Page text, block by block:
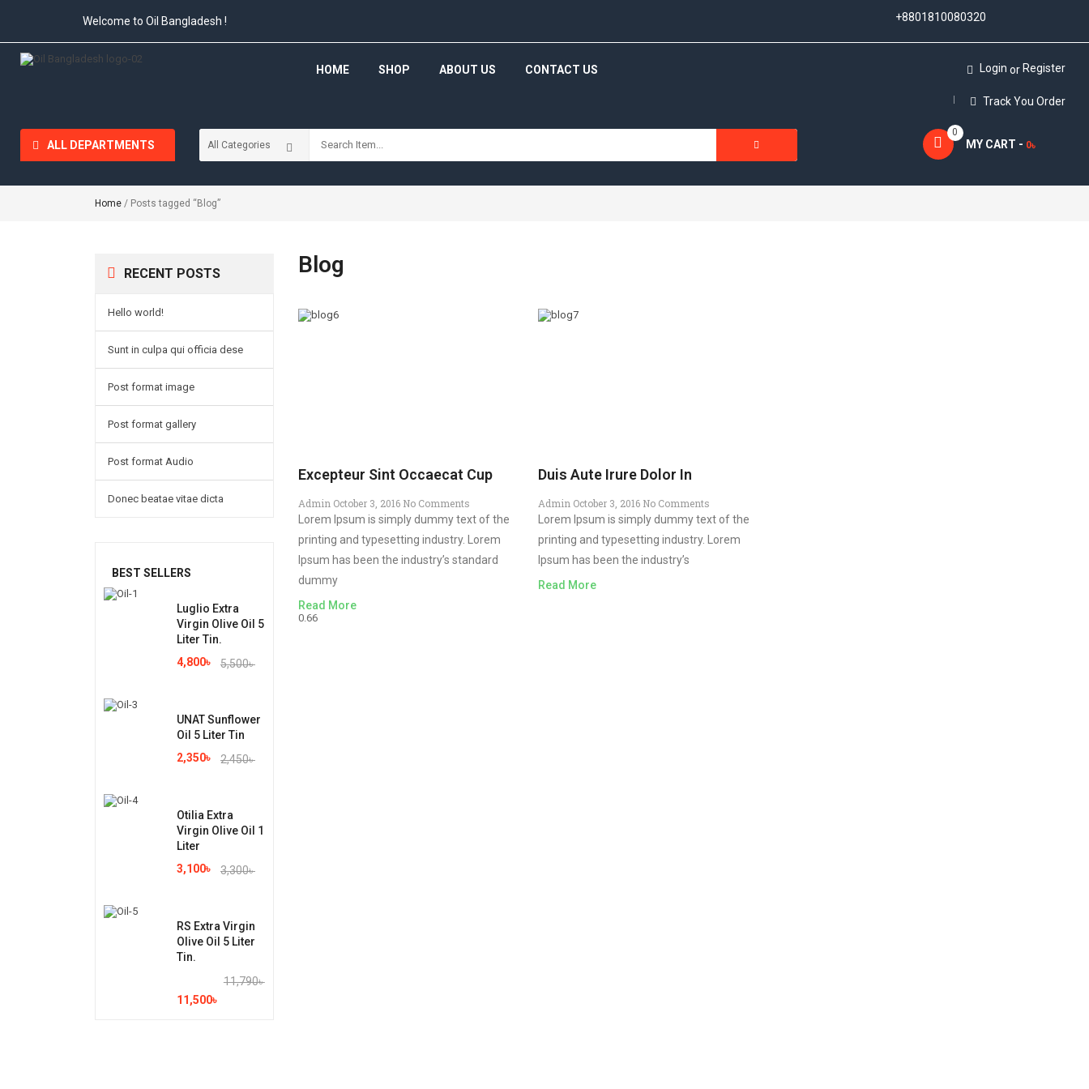
Welcome to Oil Bangladesh ! +8801810080320
HOME SHOP ABOUT US CONTACT US Login or Register
Track You Order
ALL DEPARTMENTS MY CART - 0৳
0
Home / Posts tagged “Blog”
RECENT POSTS
Hello world!
Sunt in culpa qui officia dese
Post format image
Post format gallery
Post format Audio
Donec beatae vitae dicta
BEST SELLERS
Luglio Extra
Virgin Olive Oil 5
Liter Tin.
5,500৳
4,800৳
UNAT Sunflower
Oil 5 Liter Tin
2,450৳
2,350৳
Otilia Extra
Virgin Olive Oil 1
Liter
3,300৳
3,100৳
RS Extra Virgin
Olive Oil 5 Liter
Tin.
11,790৳
11,500৳
Blog
Excepteur Sint Occaecat Cup
Admin October 3, 2016 No Comments
Lorem Ipsum is simply dummy text of the
printing and typesetting industry. Lorem
Ipsum has been the industry’s standard
dummy
Read More
Duis Aute Irure Dolor In
Admin October 3, 2016 No Comments
Lorem Ipsum is simply dummy text of the
printing and typesetting industry. Lorem
Ipsum has been the industry’s
Read More